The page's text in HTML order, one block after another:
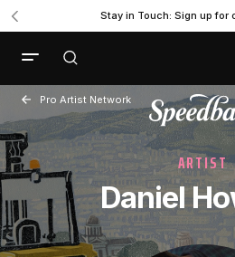
Stay in Touch: Sign up for
Pro Artist Network
ARTIST
Daniel